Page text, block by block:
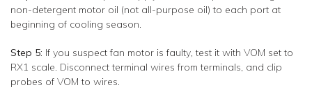
non-detergent motor oil (not all-purpose oil) to each port at
beginning of cooling season.
Step 5: If you suspect fan motor is faulty, test it with VOM set to
RX1 scale. Disconnect terminal wires from terminals, and clip
probes of VOM to wires.